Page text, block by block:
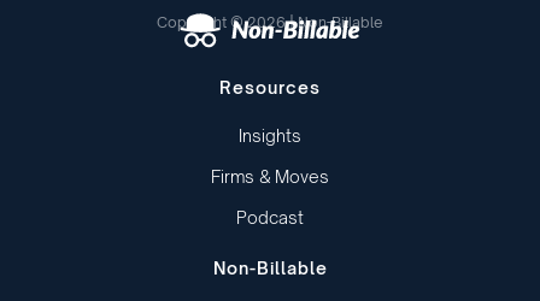
Copyright © 2026 | Non-Billable
Resources
Insights
Firms & Moves
Podcast
Non-Billable